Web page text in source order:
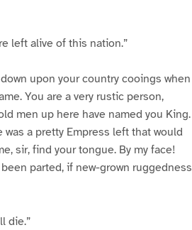
left alive of this nation.”
upon your country cooings when
You are a very rustic person,
men up here have named you King.
a pretty Empress left that would
sir, find your tongue. By my face!
parted, if new-grown ruggedness
die.”